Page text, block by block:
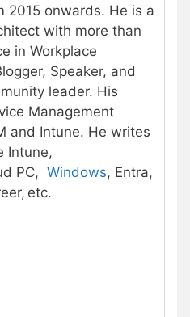
2015 onwards. He is a
with more than
in Workplace
Speaker, and
leader. His
Management
and Intune. He writes
Intune,
PC, Windows, Entra,
etc.